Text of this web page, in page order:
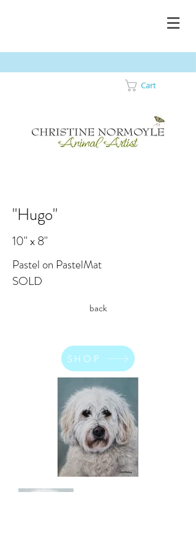
Cart
"Hugo"
10" x 8"
Pastel on PastelMat
SOLD
back
SHOP